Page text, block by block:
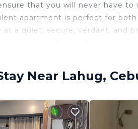
that you will never have
apartment is perfect for
a quiet, secure, verdant, and
for guests who want to
Condo has the amenities you
stay in Lahug at this Condo.
Near Lahug,